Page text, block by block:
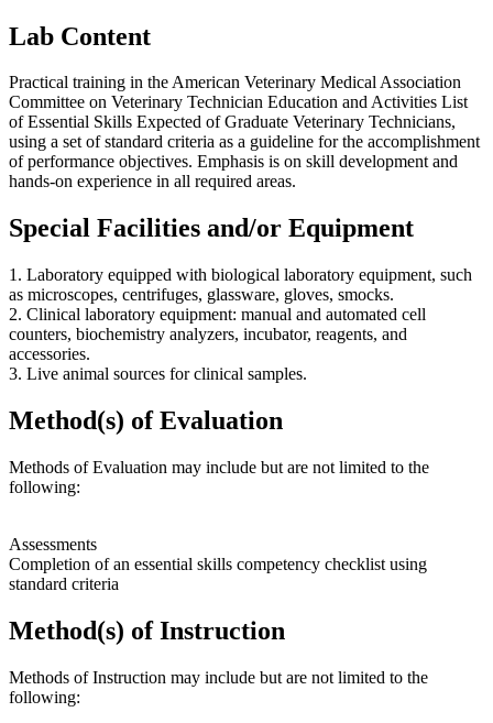
Lab Content
Practical training in the American Veterinary Medical Association
Committee on Veterinary Technician Education and Activities List
of Essential Skills Expected of Graduate Veterinary Technicians,
using a set of standard criteria as a guideline for the accomplishment
of performance objectives. Emphasis is on skill development and
hands-on experience in all required areas.
Special Facilities and/or Equipment
1. Laboratory equipped with biological laboratory equipment, such
as microscopes, centrifuges, glassware, gloves, smocks.
2. Clinical laboratory equipment: manual and automated cell
counters, biochemistry analyzers, incubator, reagents, and
accessories.
3. Live animal sources for clinical samples.
Method(s) of Evaluation
Methods of Evaluation may include but are not limited to the
following:
Assessments
Completion of an essential skills competency checklist using
standard criteria
Method(s) of Instruction
Methods of Instruction may include but are not limited to the
following: